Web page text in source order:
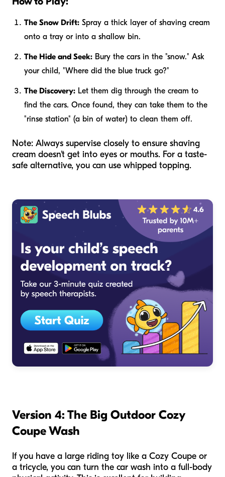
The Snow Drift: Spray a thick layer of shaving cream
onto a tray or into a shallow bin.
The Hide and Seek: Bury the cars in the "snow." Ask
your child, "Where did the blue truck go?"
The Discovery: Let them dig through the cream to
find the cars. Once found, they can take them to the
"rinse station" (a bin of water) to clean them off.
Note: Always supervise closely to ensure shaving
cream doesn't get into eyes or mouths. For a taste-
safe alternative, you can use whipped topping.
Version 4: The Big Outdoor Cozy
Coupe Wash
If you have a large riding toy like a Cozy Coupe or
a tricycle, you can turn the car wash into a full-body